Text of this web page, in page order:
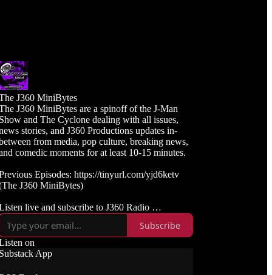
J360 MiniBytes
J360 MiniBytes are a spinoff of the J-Man
Show and The Cyclone dealing with all issues,
stories, and J360 Productions updates in-
from media, pop culture, breaking news,
comedic moments for at least 10-15 minutes.
Episodes: https://tinyurl.com/yjd6ketv
J360 MiniBytes)
live and subscribe to J360 Radio
j360radio.mixlr.com
Subscribe, and Follow J360TV
Twitch: https://twitch.tv/j360tv
www.youtube.com/j360productions
Subscribe
on
Substack App